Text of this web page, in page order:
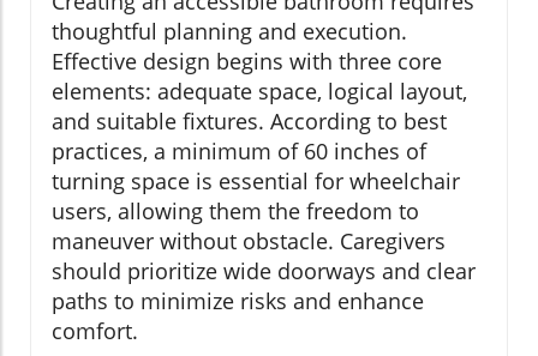
thoughtful planning and execution.
Effective design begins with three core
elements: adequate space, logical layout,
and suitable fixtures. According to best
practices, a minimum of 60 inches of
turning space is essential for wheelchair
users, allowing them the freedom to
maneuver without obstacle. Caregivers
should prioritize wide doorways and clear
paths to minimize risks and enhance
comfort.